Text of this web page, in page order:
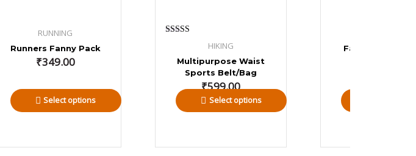
RUNNING
Runners Fanny Pack
₹349.00
Select options
out of 5
HIKING
Multipurpose Waist
Sports Belt/Bag
₹599.00
Select options
Fanny Pack –